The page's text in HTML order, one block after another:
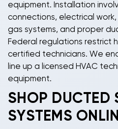
equipment. Installation
connections, electrical
gas systems, and proper
Federal regulations restrict
certified technicians. We
line up a licensed HVAC
equipment.
SHOP DUCTED
SYSTEMS